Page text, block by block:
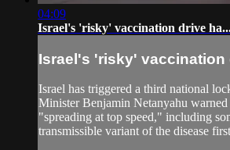
04:09
Israel's 'risky' vaccination drive
Israel's 'risky' vaccination
Israel has triggered a third national
Minister Benjamin Netanyahu warned
"spreading at top speed," including
transmissible variant of the disease